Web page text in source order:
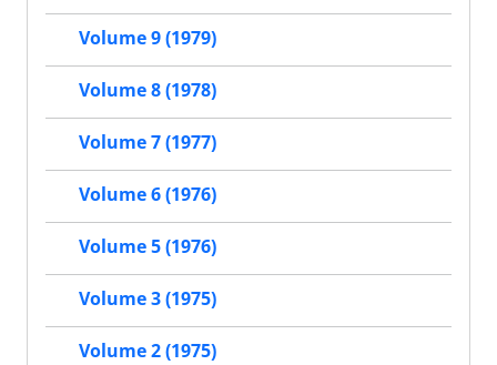
Volume 9 (1979)
Volume 8 (1978)
Volume 7 (1977)
Volume 6 (1976)
Volume 5 (1976)
Volume 3 (1975)
Volume 2 (1975)